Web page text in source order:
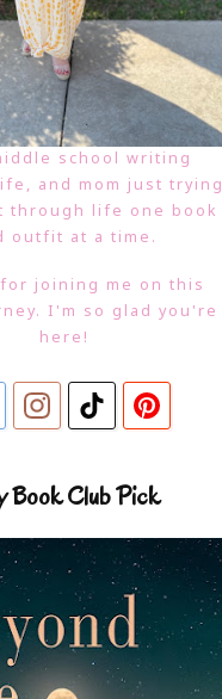
school writing
and mom just trying
through life one book
outfit at a time.
joining me on this
I'm so glad you're
here!
Book Club Pick